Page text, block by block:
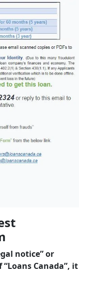
notice” or
Canada”, it